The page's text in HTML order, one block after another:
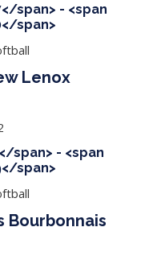
span> - <span
span>
Lenox
span> - <span
span>
Bourbonnais